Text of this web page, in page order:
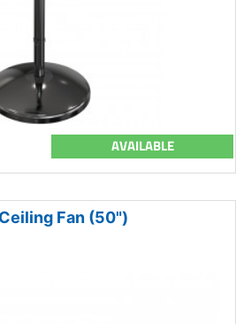
AVAILABLE
Fan (50")